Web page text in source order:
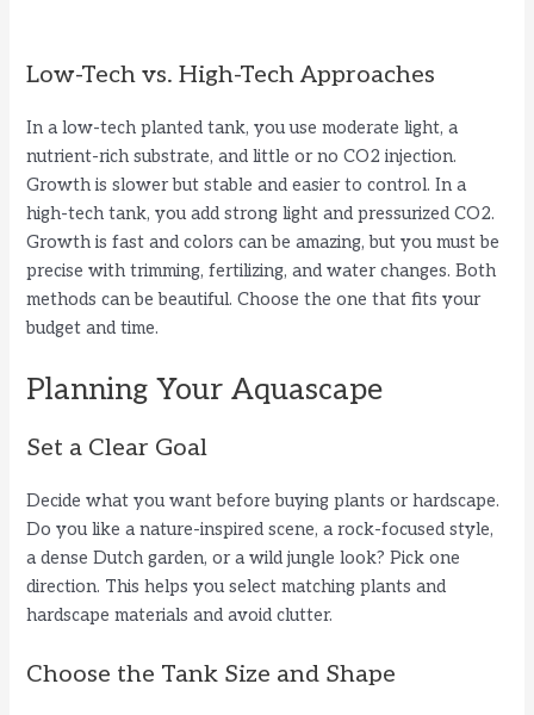
Low-Tech vs. High-Tech Approaches
In a low-tech planted tank, you use moderate light, a
nutrient-rich substrate, and little or no CO2 injection.
Growth is slower but stable and easier to control. In a
high-tech tank, you add strong light and pressurized CO2.
Growth is fast and colors can be amazing, but you must be
precise with trimming, fertilizing, and water changes. Both
methods can be beautiful. Choose the one that fits your
budget and time.
Planning Your Aquascape
Set a Clear Goal
Decide what you want before buying plants or hardscape.
Do you like a nature-inspired scene, a rock-focused style,
a dense Dutch garden, or a wild jungle look? Pick one
direction. This helps you select matching plants and
hardscape materials and avoid clutter.
Choose the Tank Size and Shape